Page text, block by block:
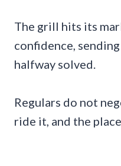
The grill hits its
confidence,
halfway solved.
Regulars do not
ride it, and the